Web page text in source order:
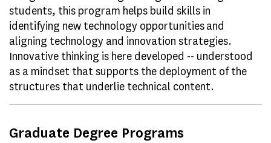
students, this program helps build skills in
identifying new technology opportunities and
aligning technology and innovation strategies.
Innovative thinking is here developed -- understood
as a mindset that supports the deployment of the
structures that underlie technical content.
Graduate Degree Programs